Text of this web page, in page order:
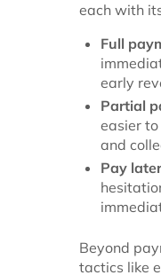
each with
Full
early
Partial
easier
and
Pay later
Beyond
tactics like